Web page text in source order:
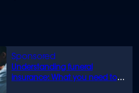
Understanding funeral
insurance: What you need to